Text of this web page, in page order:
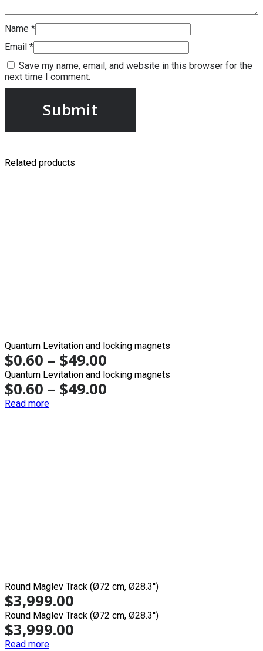
Name *
Email *
Save my name, email, and website in this browser for the
next time I comment.
Related products
Quantum Levitation and locking magnets
$0.60 – $49.00
Quantum Levitation and locking magnets
$0.60 – $49.00
Read more
Round Maglev Track (Ø72 cm, Ø28.3'')
$3,999.00
Round Maglev Track (Ø72 cm, Ø28.3'')
$3,999.00
Read more